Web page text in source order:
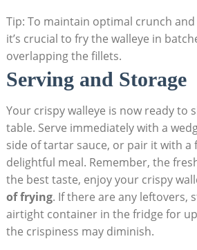
Tip: To maintain optimal crunch
it’s crucial to fry the walleye in
overlapping the fillets.
Serving and Storage
Your crispy walleye is now ready to
table. Serve immediately with a
side of tartar sauce, or pair it with a
delightful meal. Remember, the
the best taste, enjoy your crispy
of frying. If there are any leftovers,
airtight container in the fridge for
the crispiness may diminish.